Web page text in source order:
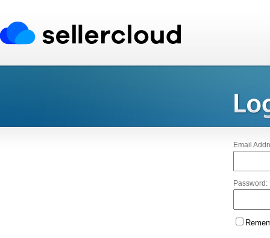
Email
Password: